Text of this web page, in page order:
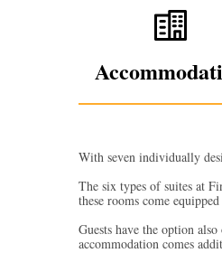
With seven individually
The six types of suites at
these rooms come
Guests have the option
accommodation comes